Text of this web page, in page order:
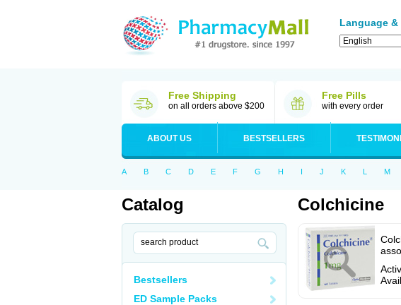
Language &
Free Shipping
on all orders above $200
Free Pills
with every order
ABOUT US BESTSELLERS
A B C D E F G H I J K L M
Catalog
Bestsellers
ED Sample Packs
Colchicine